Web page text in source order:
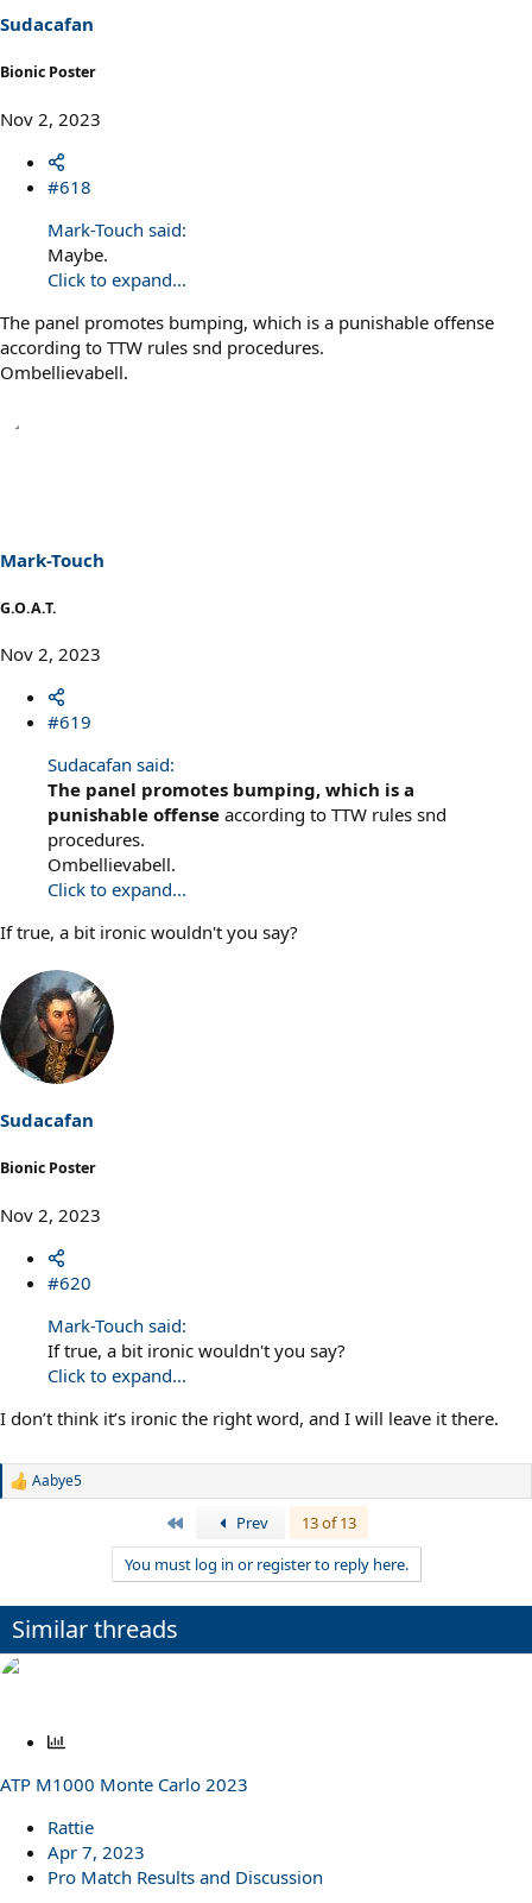
Sudacafan
Bionic Poster
Nov 2, 2023
#618
Mark-Touch said:
Maybe.
Click to expand...
The panel promotes bumping, which is a punishable offense
according to TTW rules snd procedures.
Ombellievabell.
Mark-Touch
G.O.A.T.
Nov 2, 2023
#619
Sudacafan said:
The panel promotes bumping, which is a
punishable offense according to TTW rules snd
procedures.
Ombellievabell.
Click to expand...
If true, a bit ironic wouldn't you say?
Sudacafan
Bionic Poster
Nov 2, 2023
#620
Mark-Touch said:
If true, a bit ironic wouldn't you say?
Click to expand...
I don’t think it’s ironic the right word, and I will leave it there.
R
o
n
s
:
Aabye5
Prev
13 of 13
You must log in or register to reply here.
Similar threads
l
ATP M1000 Monte Carlo 2023
Rattie
Apr 7, 2023
Pro Match Results and Discussion